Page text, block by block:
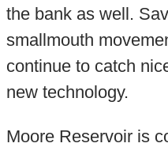
the bank as well.
smallmouth
continue to catch
new technology.
Moore Reservoir is